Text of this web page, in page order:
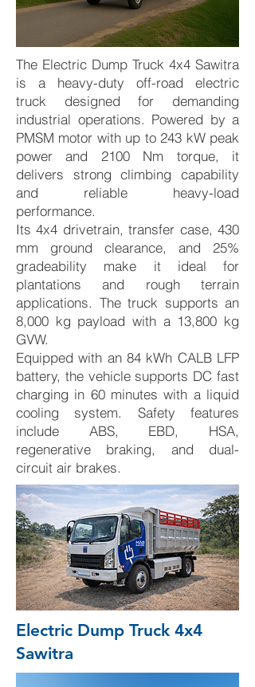
The Electric Dump Truck 4x4 Sawitra
is a heavy-duty off-road electric
truck designed for demanding
industrial operations. Powered by a
PMSM motor with up to 243 kW peak
power and 2100 Nm torque, it
delivers strong climbing capability
and reliable heavy-load
performance.
Its 4x4 drivetrain, transfer case, 430
mm ground clearance, and 25%
gradeability make it ideal for
plantations and rough terrain
applications. The truck supports an
8,000 kg payload with a 13,800 kg
GVW.
Equipped with an 84 kWh CALB LFP
battery, the vehicle supports DC fast
charging in 60 minutes with a liquid
cooling system. Safety features
include ABS, EBD, HSA,
regenerative braking, and dual-
circuit air brakes.
Electric Dump Truck 4x4
Sawitra